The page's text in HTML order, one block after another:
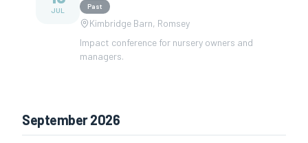
JUL Past
Kimbridge Barn, Romsey
Impact conference for nursery owners and
managers.
September 2026